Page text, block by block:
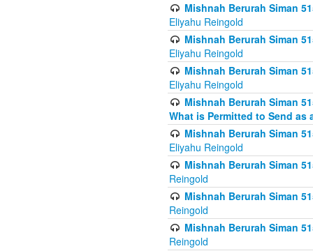
Mishnah Berurah Siman
Eliyahu Reingold
Mishnah Berurah Siman
Eliyahu Reingold
Mishnah Berurah Siman
Eliyahu Reingold
Mishnah Berurah Siman
What is Permitted to Send as
Mishnah Berurah Siman
Eliyahu Reingold
Mishnah Berurah Siman
Reingold
Mishnah Berurah Siman
Reingold
Mishnah Berurah Siman
Reingold